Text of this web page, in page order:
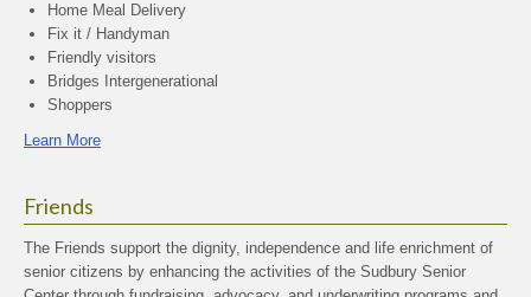
Home Meal Delivery
Fix it / Handyman
Friendly visitors
Bridges Intergenerational
Shoppers
Learn More
Friends
The Friends support the dignity, independence and life enrichment of
senior citizens by enhancing the activities of the Sudbury Senior